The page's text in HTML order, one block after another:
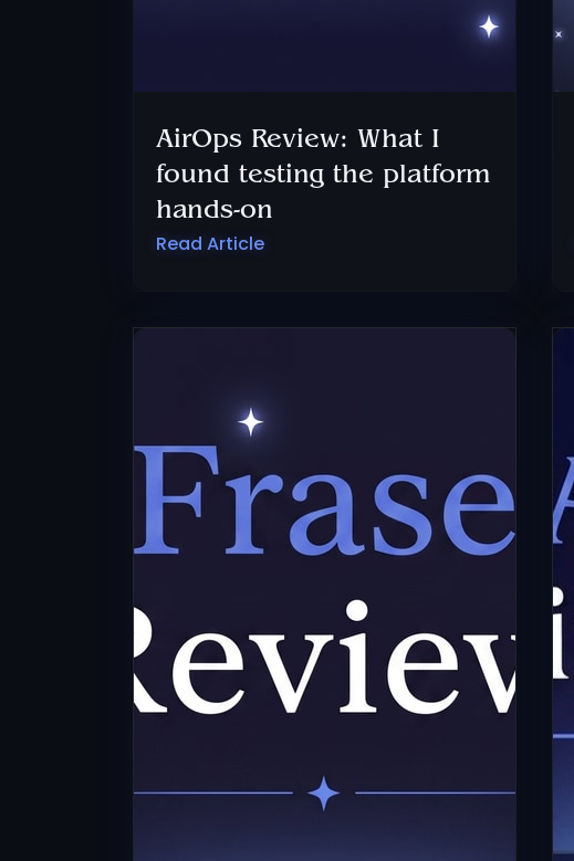
AirOps Review: What I
found testing the platform
hands-on
Read Article